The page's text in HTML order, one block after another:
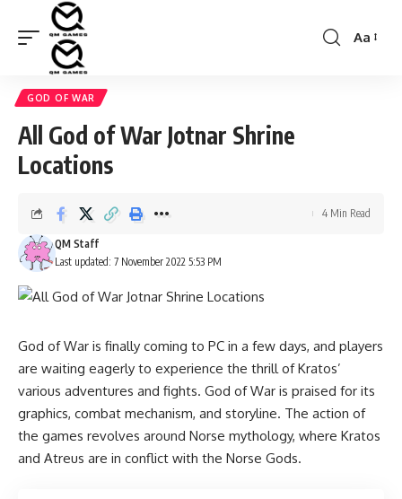
Font
Aa
GOD OF WAR
All God of War Jotnar Shrine
Locations
Last updated: 7 November 2022 5:53 PM
QM Staff
4 Min Read
God of War is finally coming to PC in a few days, and players
are waiting eagerly to experience the thrill of Kratos’
various adventures and fights. God of War is praised for its
graphics, combat mechanism, and storyline. The action of
the games revolves around Norse mythology, where Kratos
and Atreus are in conflict with the Norse Gods.